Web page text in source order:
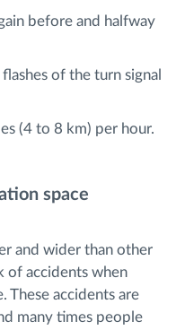
before and halfway
of the turn signal
(4 to 8 km) per hour.
space
and wider than other
of accidents when
These accidents are
many times people